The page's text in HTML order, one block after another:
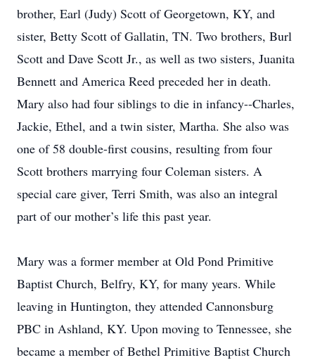
brother, Earl (Judy) Scott of Georgetown, KY, and
sister, Betty Scott of Gallatin, TN. Two brothers, Burl
Scott and Dave Scott Jr., as well as two sisters, Juanita
Bennett and America Reed preceded her in death.
Mary also had four siblings to die in infancy--Charles,
Jackie, Ethel, and a twin sister, Martha. She also was
one of 58 double-first cousins, resulting from four
Scott brothers marrying four Coleman sisters. A
special care giver, Terri Smith, was also an integral
part of our mother’s life this past year.
Mary was a former member at Old Pond Primitive
Baptist Church, Belfry, KY, for many years. While
leaving in Huntington, they attended Cannonsburg
PBC in Ashland, KY. Upon moving to Tennessee, she
became a member of Bethel Primitive Baptist Church